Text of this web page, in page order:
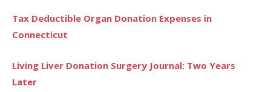
Tax Deductible Organ Donation Expenses in
Connecticut
Living Liver Donation Surgery Journal: Two Years
Later